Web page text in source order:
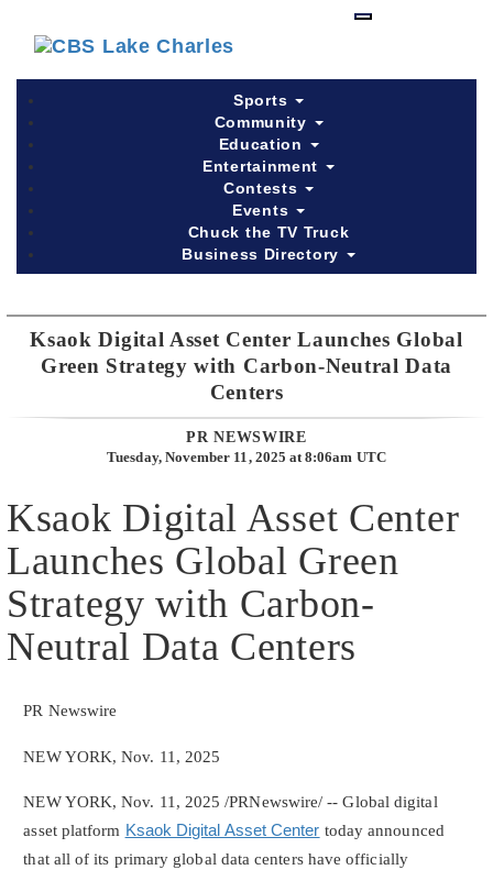
Ksaok Digital Asset Center Launches Global
Green Strategy with Carbon-Neutral Data
Centers
PR NEWSWIRE
Tuesday, November 11, 2025 at 8:06am UTC
Ksaok Digital Asset Center
Launches Global Green
Strategy with Carbon-
Neutral Data Centers
PR Newswire
NEW YORK, Nov. 11, 2025
NEW YORK,Nov. 11, 2025 /PRNewswire/ -- Globaldigital
assetplatform Ksaok Digital Asset Center today announced
that all of its primary global data centers have officially
content
Sports
Community
Education
Entertainment
Contests
Events
Chuck the TV Truck
Business Directory